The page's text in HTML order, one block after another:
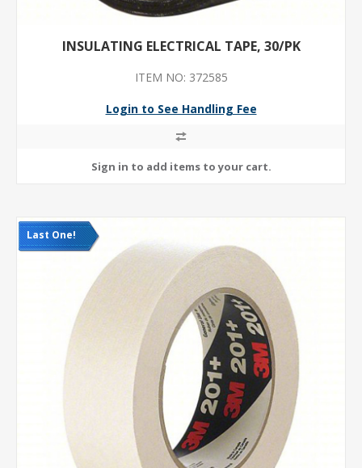
INSULATING ELECTRICAL TAPE, 30/PK
ITEM NO: 372585
Login to See Handling Fee
Last One!